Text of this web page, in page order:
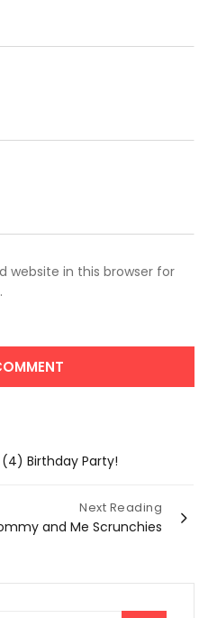
website in this browser for
Birthday Party!
Next Reading
and Me Scrunchies